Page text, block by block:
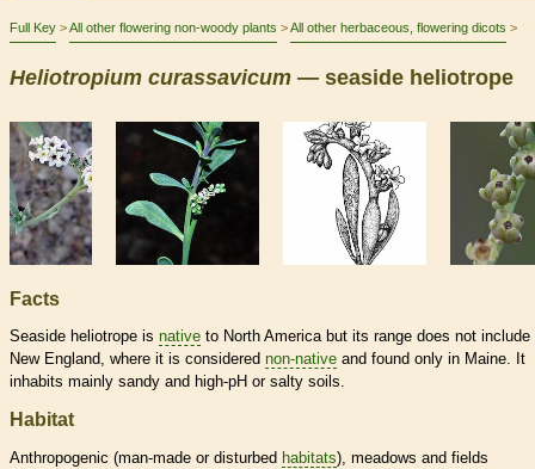
Full Key All other flowering non-woody plants All other herbaceous, flowering dicots
Heliotropium curassavicum — seaside heliotrope
Facts
Seaside heliotrope is native to North America but its range does not include
New England, where it is considered non-native and found only in Maine. It
inhabits mainly sandy and high-pH or salty soils.
Habitat
Anthropogenic (man-made or disturbed habitats), meadows and fields